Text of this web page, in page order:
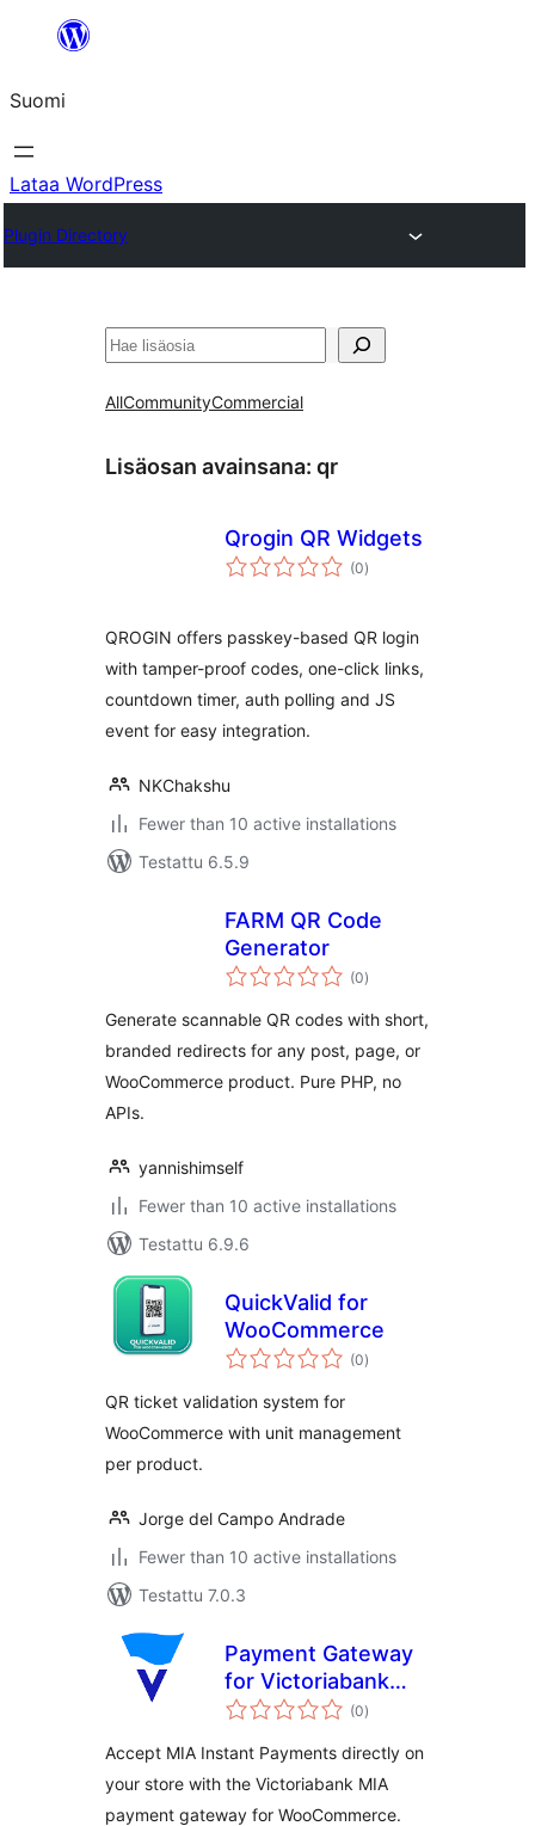
Suomi
Lataa WordPress
Plugin Directory
Etsi
AllCommunityCommercial
Lisäosan avainsana: qr
Qrogin QR Widgets
(0arvosanat
yhteensä
)
QROGIN offers passkey-based QR login
with tamper-proof codes, one-click links,
countdown timer, auth polling and JS
event for easy integration.
NKChakshu
Fewer than 10 active installations
Testattu 6.5.9
FARM QR Code
Generator
(0arvosanat
yhteensä
)
Generate scannable QR codes with short,
branded redirects for any post, page, or
WooCommerce product. Pure PHP, no
APIs.
yannishimself
Fewer than 10 active installations
Testattu 6.9.6
QuickValid for
WooCommerce
(0arvosanat
yhteensä
)
QR ticket validation system for
WooCommerce with unit management
per product.
Jorge del Campo Andrade
Fewer than 10 active installations
Testattu 7.0.3
Payment Gateway
for Victoriabank
MIA for
(0arvosanat
yhteensä
)
Accept MIA Instant Payments directly on
your store with the Victoriabank MIA
payment gateway for WooCommerce.